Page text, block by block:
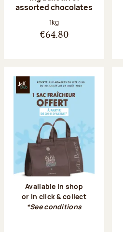
assorted chocolates
Net weight:
1kg
€64.80
Available in shop
or in click & collect
*See conditions